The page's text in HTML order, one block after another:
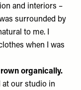
and interiors –
surrounded by
to me. I
when I was
organically.
at our studio in